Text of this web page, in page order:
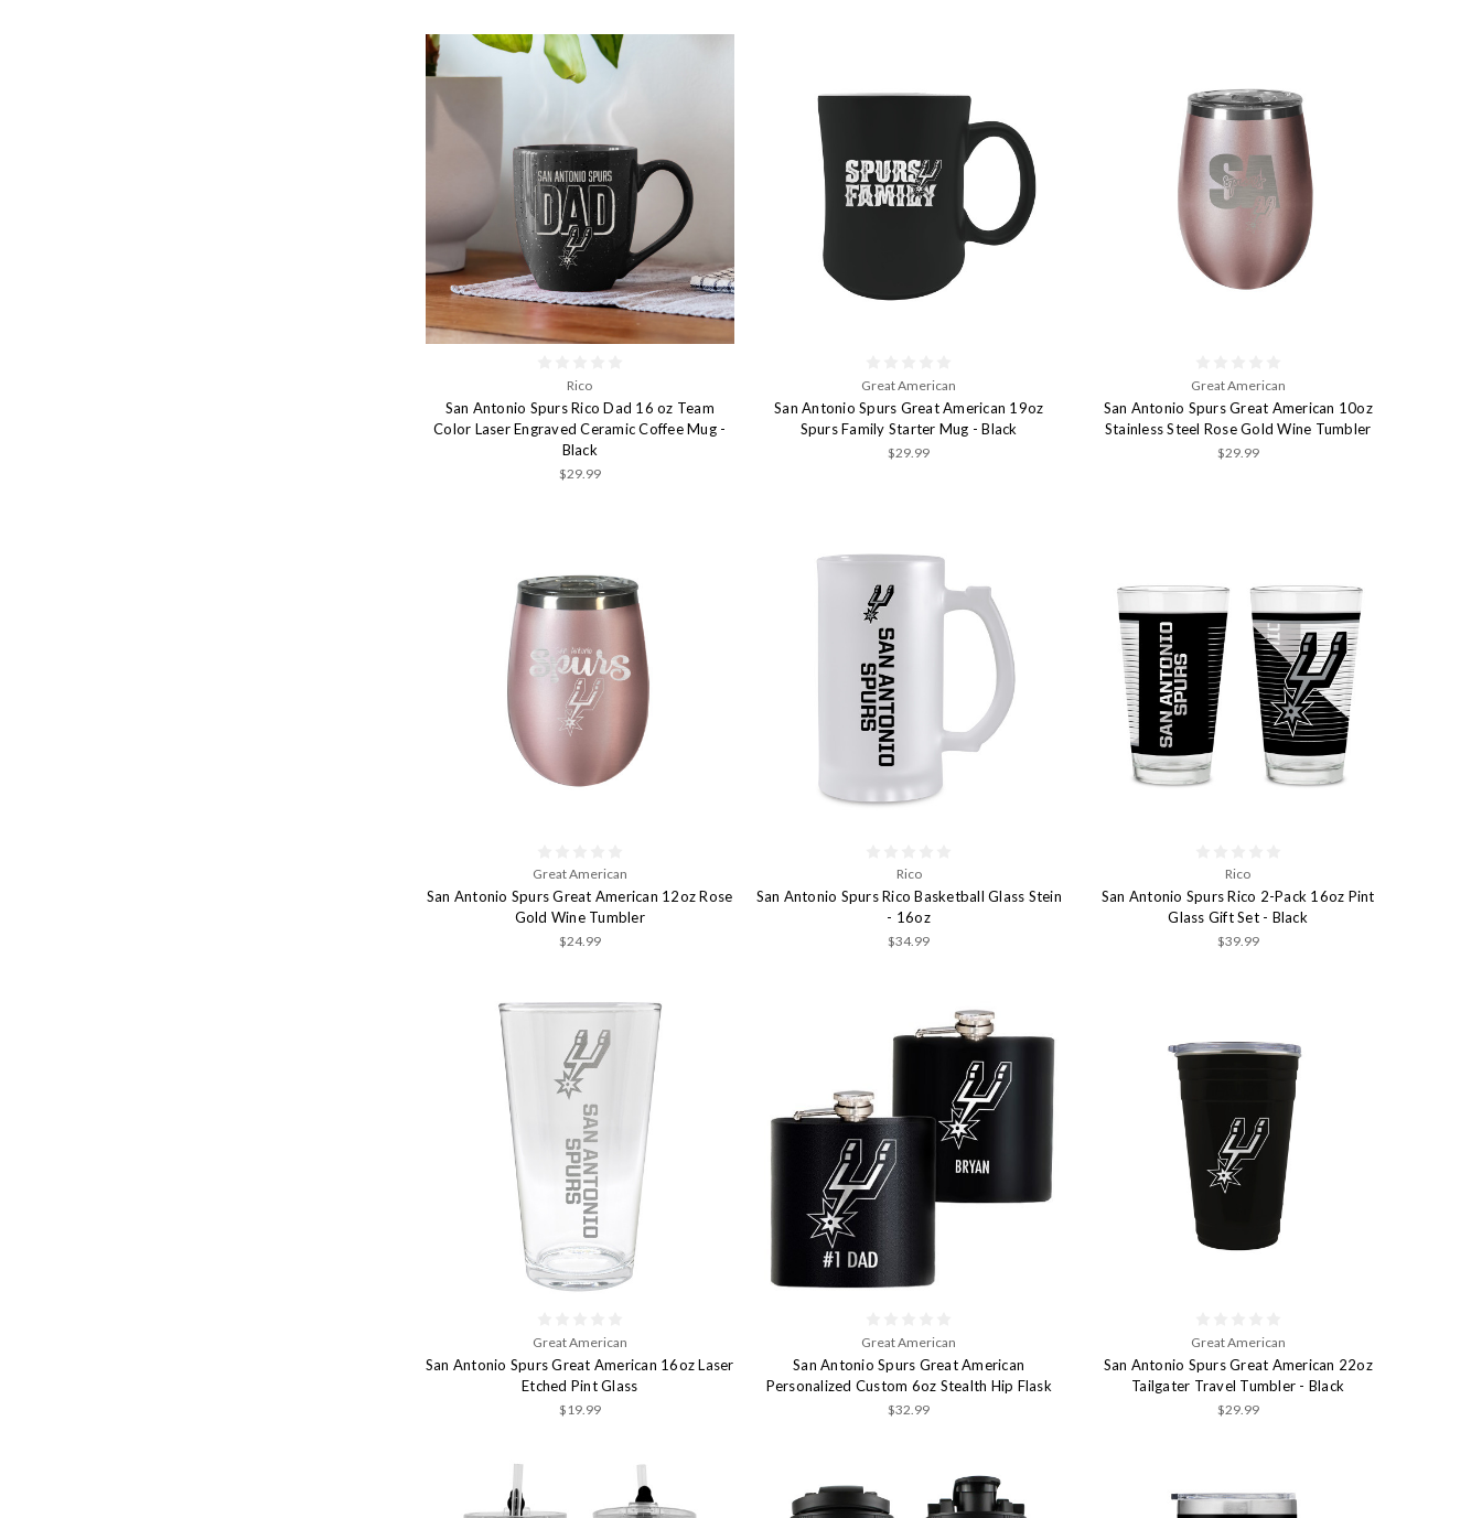
Rico
San Antonio Spurs Rico Dad 16 oz Team
Color Laser Engraved Ceramic Coffee Mug -
Black
$29.99
Great American
San Antonio Spurs Great American 19oz
Spurs Family Starter Mug - Black
$29.99
Great American
San Antonio Spurs Great American 10oz
Stainless Steel Rose Gold Wine Tumbler
$29.99
Great American
San Antonio Spurs Great American 12oz Rose
Gold Wine Tumbler
$24.99
Rico
San Antonio Spurs Rico Basketball Glass Stein
- 16oz
$34.99
Rico
San Antonio Spurs Rico 2-Pack 16oz Pint
Glass Gift Set - Black
$39.99
Great American
San Antonio Spurs Great American 16oz Laser
Etched Pint Glass
$19.99
Great American
San Antonio Spurs Great American
Personalized Custom 6oz Stealth Hip Flask
$32.99
Great American
San Antonio Spurs Great American 22oz
Tailgater Travel Tumbler - Black
$29.99